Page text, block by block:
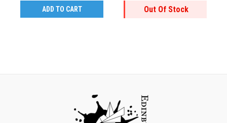
ADD TO CART Out Of Stock